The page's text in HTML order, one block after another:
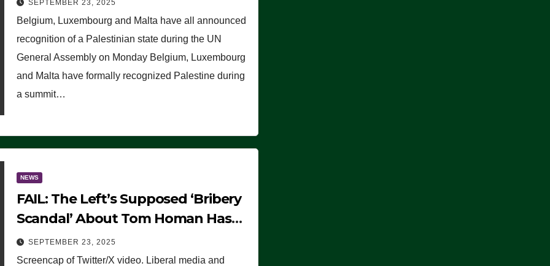
SEPTEMBER 23, 2025
Belgium, Luxembourg and Malta have all announced
recognition of a Palestinian state during the UN
General Assembly on Monday Belgium, Luxembourg
and Malta have formally recognized Palestine during
a summit…
NEWS
FAIL: The Left’s Supposed ‘Bribery
Scandal’ About Tom Homan Has
Already Flamed Out
SEPTEMBER 23, 2025
Screencap of Twitter/X video. Liberal media and